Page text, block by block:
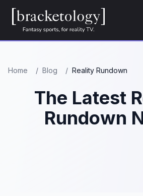
Home / Blog / Reality Rundown
The Latest
Rundown